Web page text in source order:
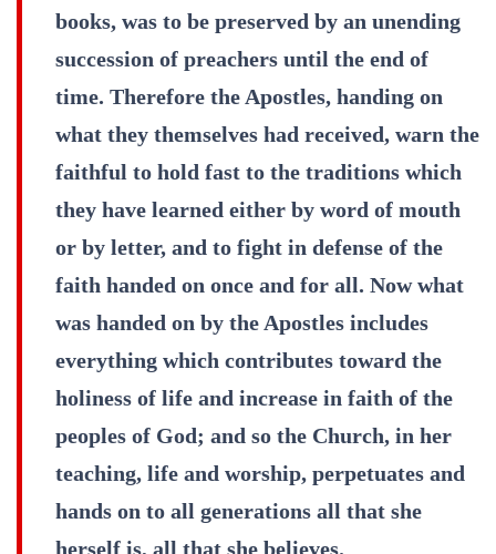
books, was to be preserved by an unending
succession of preachers until the end of
time. Therefore the Apostles, handing on
what they themselves had received, warn the
faithful to hold fast to the traditions which
they have learned either by word of mouth
or by letter, and to fight in defense of the
faith handed on once and for all. Now what
was handed on by the Apostles includes
everything which contributes toward the
holiness of life and increase in faith of the
peoples of God; and so the Church, in her
teaching, life and worship, perpetuates and
hands on to all generations all that she
herself is, all that she believes.